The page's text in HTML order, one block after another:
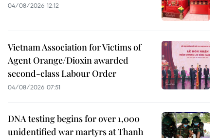
04/08/2026 12:12
Vietnam Association for Victims of
Agent Orange/Dioxin awarded
second-class Labour Order
04/08/2026 07:51
DNA testing begins for over 1,000
unidentified war martyrs at Thanh